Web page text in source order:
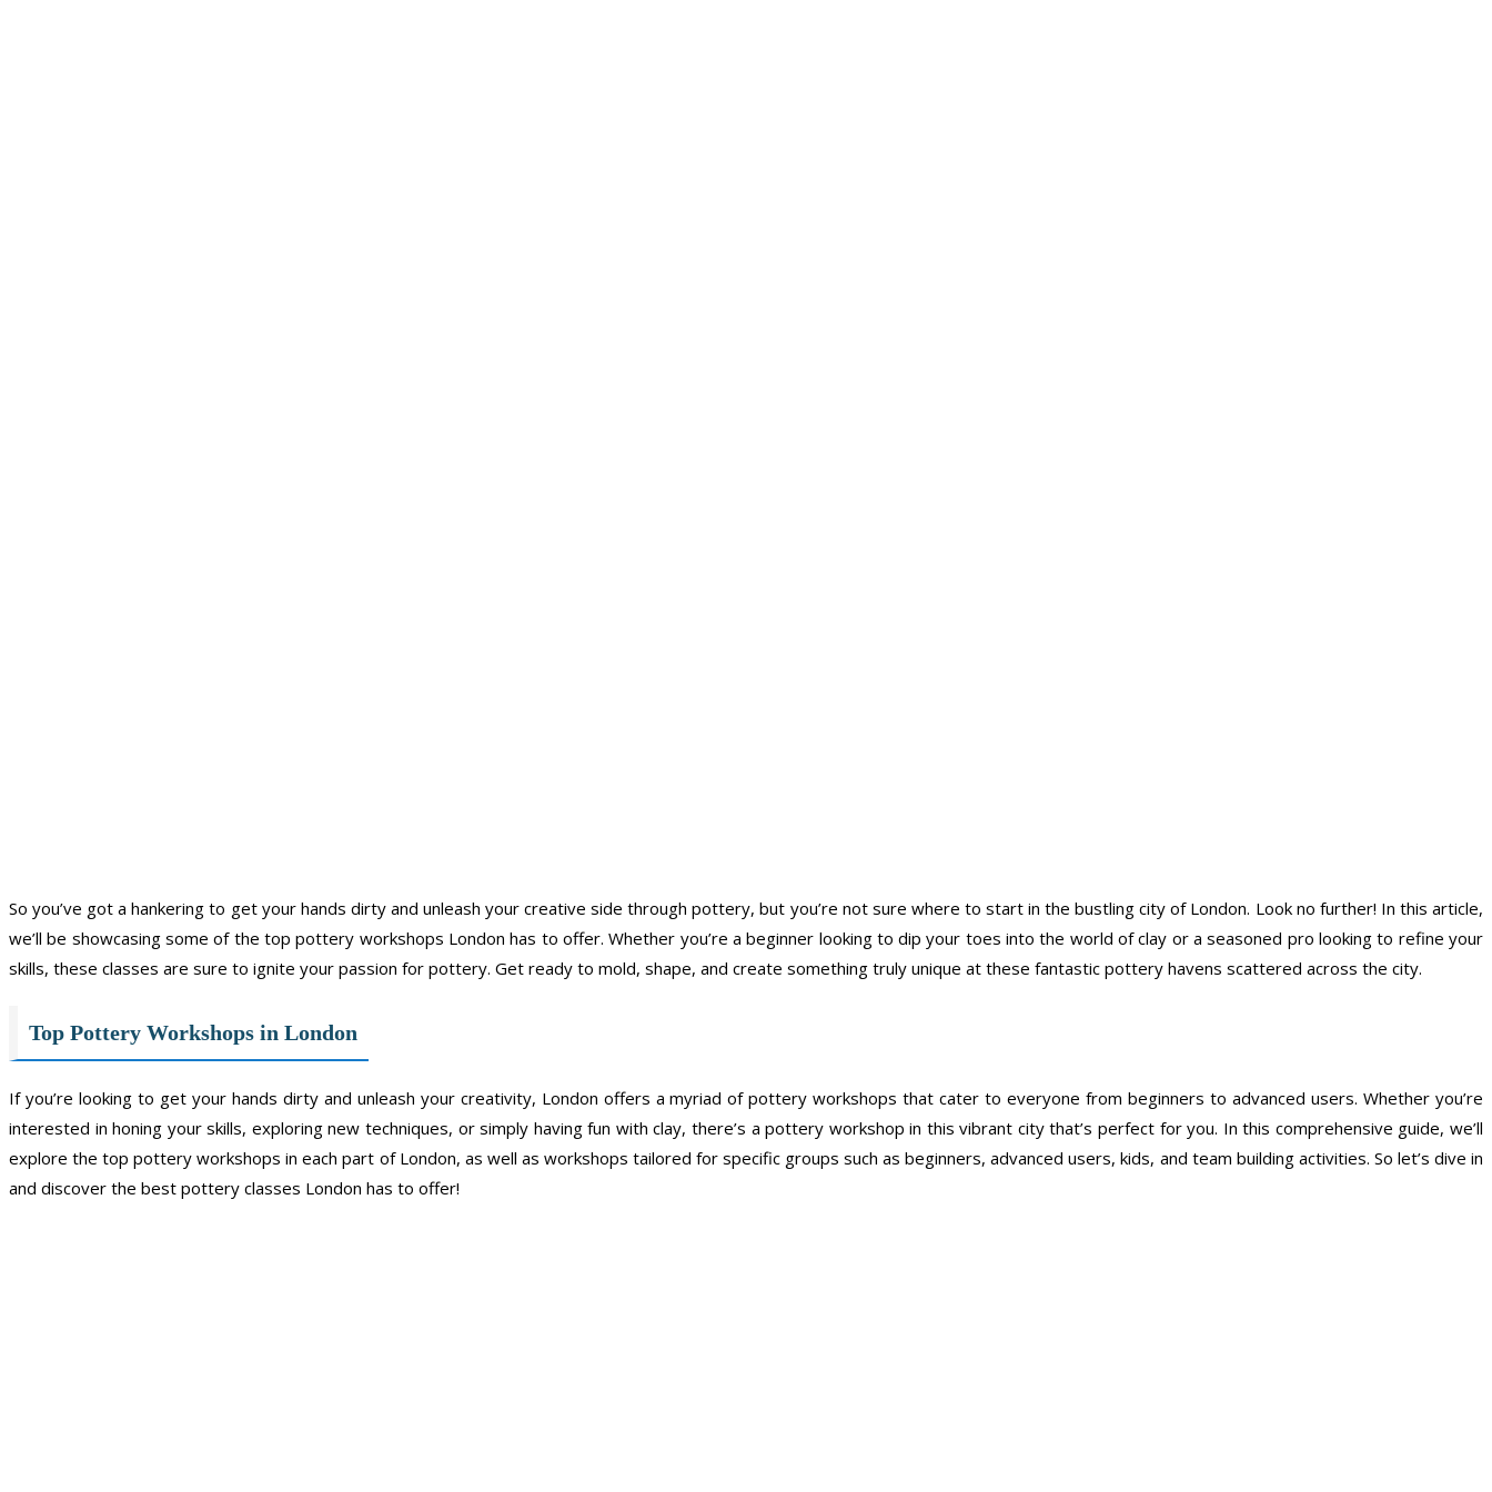
So you’ve got a hankering to get your hands dirty and unleash your creative side through pottery, but you’re not sure where to start in the bustling city of London. Look no further! In this article,
we’ll be showcasing some of the top pottery workshops London has to offer. Whether you’re a beginner looking to dip your toes into the world of clay or a seasoned pro looking to refine your
skills, these classes are sure to ignite your passion for pottery. Get ready to mold, shape, and create something truly unique at these fantastic pottery havens scattered across the city.
Top Pottery Workshops in London
If you’re looking to get your hands dirty and unleash your creativity, London offers a myriad of pottery workshops that cater to everyone from beginners to advanced users. Whether you’re
interested in honing your skills, exploring new techniques, or simply having fun with clay, there’s a pottery workshop in this vibrant city that’s perfect for you. In this comprehensive guide, we’ll
explore the top pottery workshops in each part of London, as well as workshops tailored for specific groups such as beginners, advanced users, kids, and team building activities. So let’s dive in
and discover the best pottery classes London has to offer!